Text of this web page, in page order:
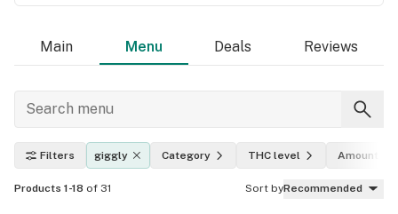
Main Menu Deals Reviews
Filters giggly Category THC level Amount
Products 1-18 of 31 Sort byRecommended